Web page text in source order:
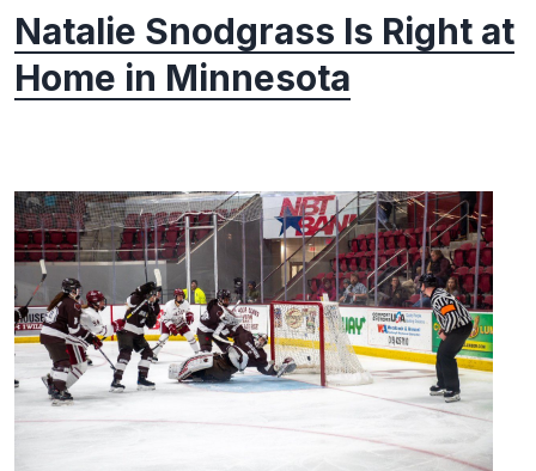
Natalie Snodgrass Is Right at
Home in Minnesota